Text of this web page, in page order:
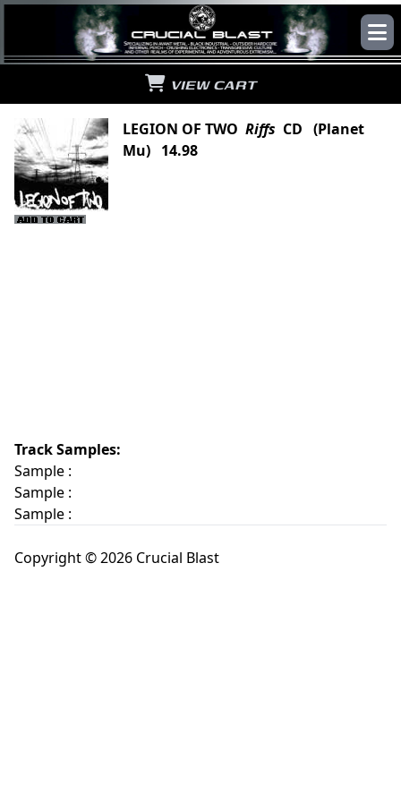
VIEW CART
LEGION OF TWO Riffs CD (Planet
Mu) 14.98
Track Samples:
Sample :
Sample :
Sample :
Copyright © 2026 Crucial Blast